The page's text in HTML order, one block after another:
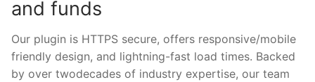
and funds
Our plugin is HTTPS secure, offers responsive/mobile
friendly design, and lightning-fast load times. Backed
by over twodecades of industry expertise, our team